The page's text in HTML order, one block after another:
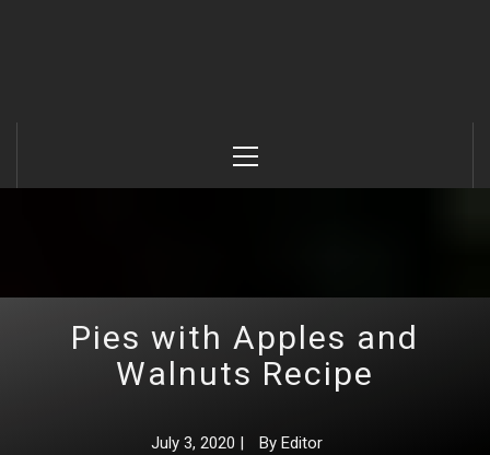
Menu
Pies with Apples and
Walnuts Recipe
July 3, 2020 | By Editor